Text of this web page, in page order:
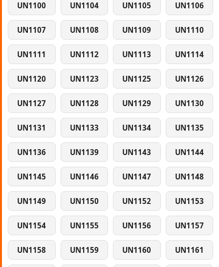
UN1100 UN1104 UN1105 UN1106
UN1107 UN1108 UN1109 UN1110
UN1111 UN1112 UN1113 UN1114
UN1120 UN1123 UN1125 UN1126
UN1127 UN1128 UN1129 UN1130
UN1131 UN1133 UN1134 UN1135
UN1136 UN1139 UN1143 UN1144
UN1145 UN1146 UN1147 UN1148
UN1149 UN1150 UN1152 UN1153
UN1154 UN1155 UN1156 UN1157
UN1158 UN1159 UN1160 UN1161